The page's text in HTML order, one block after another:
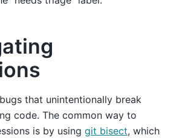
that unintentionally break
code. The common way to
is by using git bisect, which